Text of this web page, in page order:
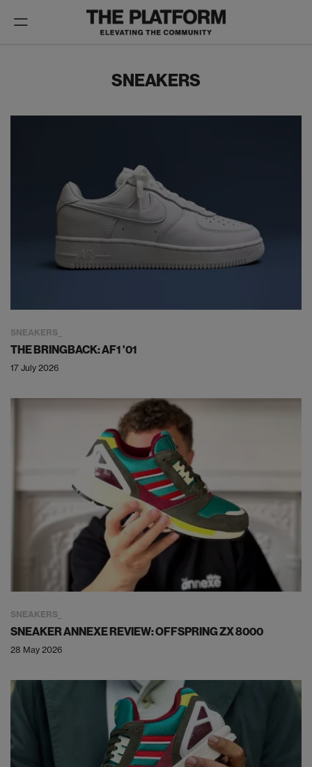
Toggle
SNEAKERS
SNEAKERS
THE BRINGBACK: AF1 '01
17 July 2026
SNEAKERS
SNEAKER ANNEXE REVIEW: OFFSPRING ZX 8000
28 May 2026